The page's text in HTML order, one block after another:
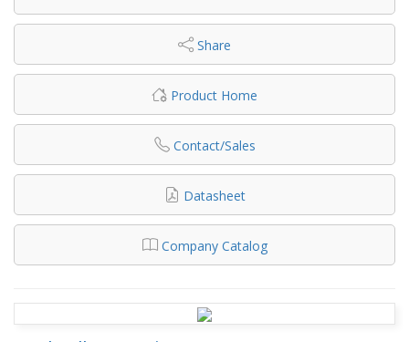
Share
Product Home
Contact/Sales
Datasheet
Company Catalog